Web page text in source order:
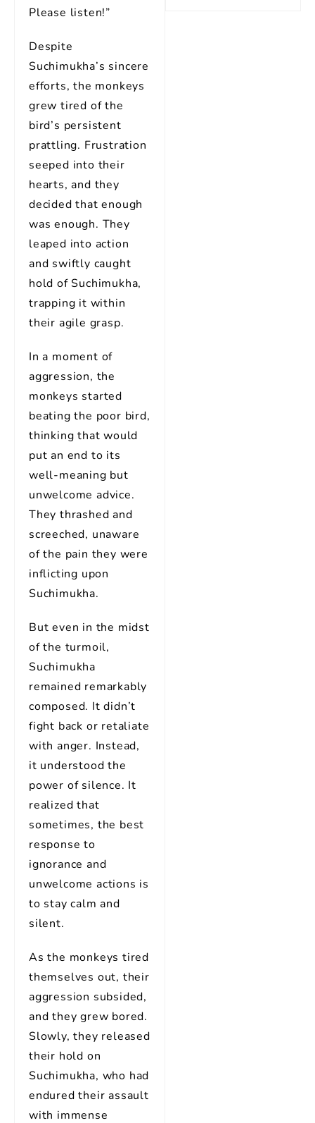
Please listen!”
Despite
Suchimukha’s sincere
efforts, the monkeys
grew tired of the
bird’s persistent
prattling. Frustration
seeped into their
hearts, and they
decided that enough
was enough. They
leaped into action
and swiftly caught
hold of Suchimukha,
trapping it within
their agile grasp.
In a moment of
aggression, the
monkeys started
beating the poor bird,
thinking that would
put an end to its
well-meaning but
unwelcome advice.
They thrashed and
screeched, unaware
of the pain they were
inflicting upon
Suchimukha.
But even in the midst
of the turmoil,
Suchimukha
remained remarkably
composed. It didn’t
fight back or retaliate
with anger. Instead,
it understood the
power of silence. It
realized that
sometimes, the best
response to
ignorance and
unwelcome actions is
to stay calm and
silent.
As the monkeys tired
themselves out, their
aggression subsided,
and they grew bored.
Slowly, they released
their hold on
Suchimukha, who had
endured their assault
with immense